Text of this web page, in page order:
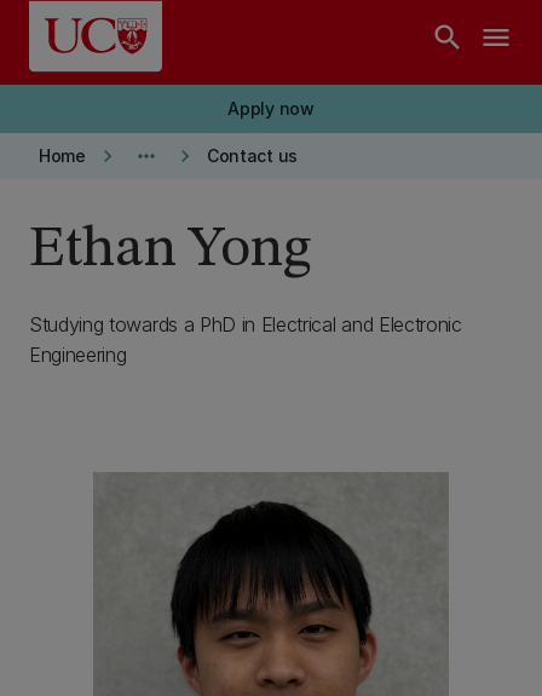
Skip to main content
search menu
Apply now
Home keyboard_arrow_right more_horiz keyboard_arrow_right Contact us
Ethan Yong
Studying towards a PhD in Electrical and Electronic
Engineering